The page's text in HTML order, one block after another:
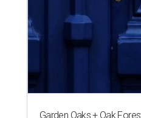
Garden Oaks + Oak